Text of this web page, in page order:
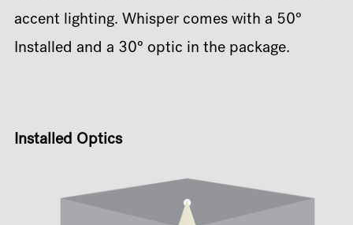
accent lighting. Whisper comes with a 50°
Installed and a 30° optic in the package.
Installed Optics